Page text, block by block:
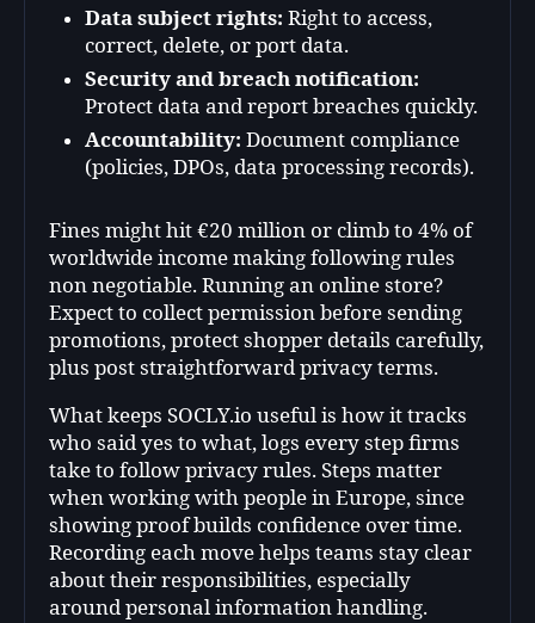
Data subject rights: Right to access,
correct, delete, or port data.
Security and breach notification:
Protect data and report breaches quickly.
Accountability: Document compliance
(policies, DPOs, data processing records).
Fines might hit €20 million or climb to 4% of
worldwide income making following rules
non negotiable. Running an online store?
Expect to collect permission before sending
promotions, protect shopper details carefully,
plus post straightforward privacy terms.
What keeps SOCLY.io useful is how it tracks
who said yes to what, logs every step firms
take to follow privacy rules. Steps matter
when working with people in Europe, since
showing proof builds confidence over time.
Recording each move helps teams stay clear
about their responsibilities, especially
around personal information handling.